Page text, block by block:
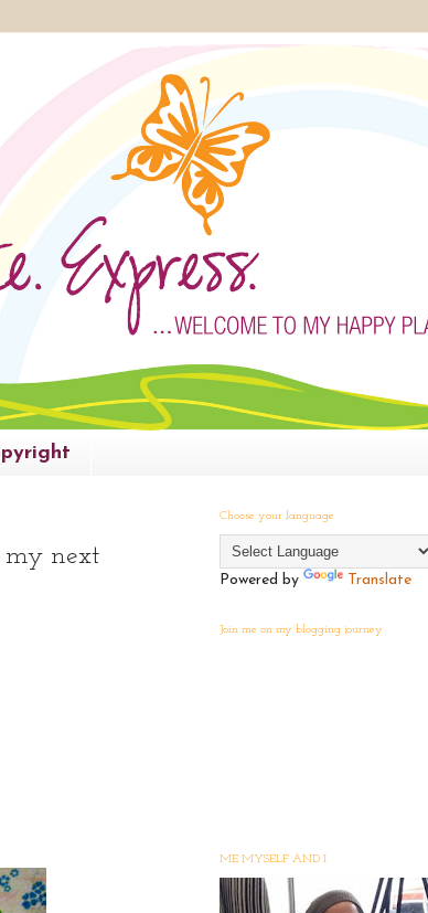
my next
Choose your language
Powered by Translate
Join me on my blogging journey
ME MYSELF AND I